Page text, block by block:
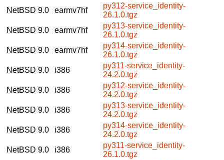
NetBSD 9.0
earmv7hf
py312-service_identity-
26.1.0.tgz
NetBSD 9.0
earmv7hf
py313-service_identity-
26.1.0.tgz
NetBSD 9.0
earmv7hf
py314-service_identity-
26.1.0.tgz
NetBSD 9.0
i386
py311-service_identity-
24.2.0.tgz
NetBSD 9.0
i386
py312-service_identity-
24.2.0.tgz
NetBSD 9.0
i386
py313-service_identity-
24.2.0.tgz
NetBSD 9.0
i386
py314-service_identity-
24.2.0.tgz
NetBSD 9.0
i386
py311-service_identity-
26.1.0.tgz